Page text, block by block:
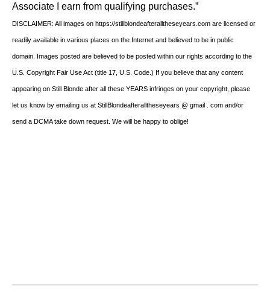
Associate I earn from qualifying purchases.”
DISCLAIMER: All images on https://stillblondeafteralltheseyears.com are licensed or
readily available in various places on the Internet and believed to be in public
domain. Images posted are believed to be posted within our rights according to the
U.S. Copyright Fair Use Act (title 17, U.S. Code.) If you believe that any content
appearing on Still Blonde after all these YEARS infringes on your copyright, please
let us know by emailing us at StillBlondeafteralltheseyears @ gmail . com and/or
send a DCMA take down request. We will be happy to oblige!